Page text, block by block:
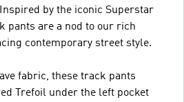
by the iconic Superstar
pants are a nod to our rich
contemporary street style.
fabric, these track pants
Trefoil under the left pocket